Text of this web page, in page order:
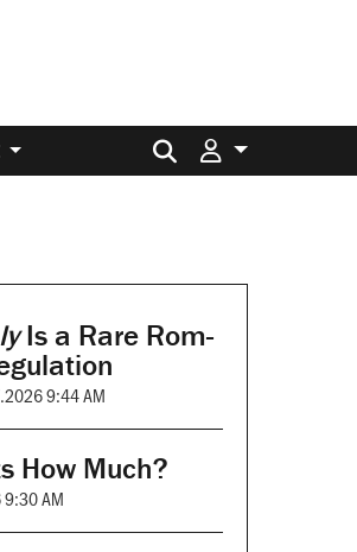
Search for:
Is a Rare Rom-
9:44 AM
How Much?
AM